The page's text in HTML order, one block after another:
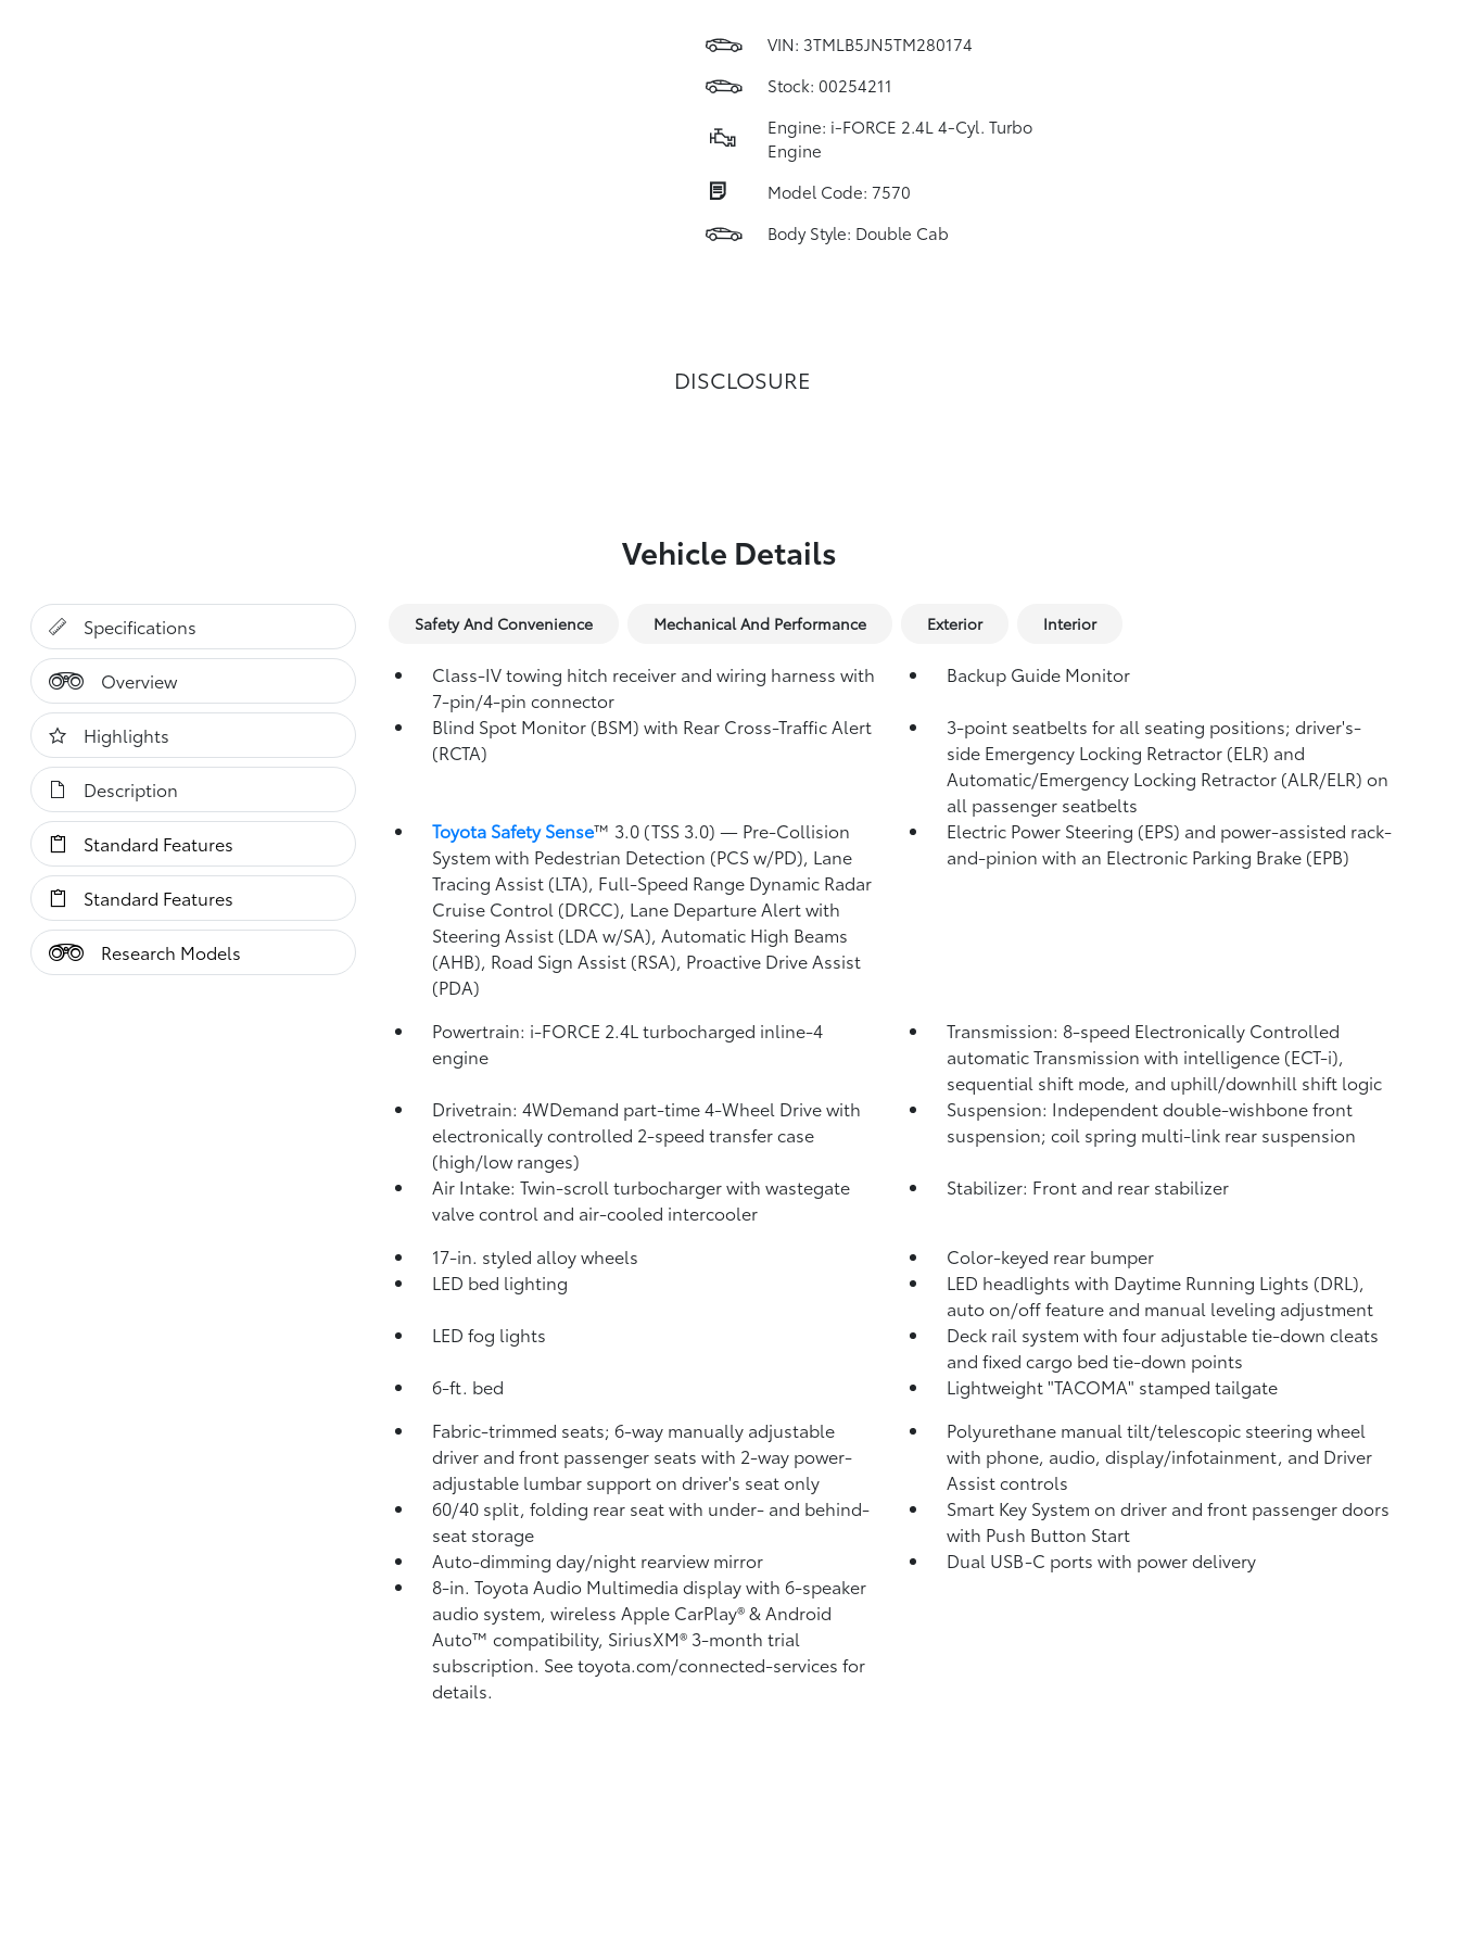
VIN: 3TMLB5JN5TM280174
Stock: 00254211
Engine: i-FORCE 2.4L 4-Cyl. Turbo
Engine
Model Code: 7570
Body Style: Double Cab
DISCLOSURE
Vehicle Details
Specifications
Overview
Highlights
Description
Standard Features
Standard Features
Research Models
Safety And Convenience Mechanical And Performance Exterior Interior
Class-IV towing hitch receiver and wiring harness with
7-pin/4-pin connector
Backup Guide Monitor
Blind Spot Monitor (BSM) with Rear Cross-Traffic Alert
(RCTA)
3-point seatbelts for all seating positions; driver's-
side Emergency Locking Retractor (ELR) and
Automatic/Emergency Locking Retractor (ALR/ELR) on
all passenger seatbelts
Toyota Safety Sense™ 3.0 (TSS 3.0) — Pre-Collision
System with Pedestrian Detection (PCS w/PD), Lane
Tracing Assist (LTA), Full-Speed Range Dynamic Radar
Cruise Control (DRCC), Lane Departure Alert with
Steering Assist (LDA w/SA), Automatic High Beams
(AHB), Road Sign Assist (RSA), Proactive Drive Assist
(PDA)
Electric Power Steering (EPS) and power-assisted rack-
and-pinion with an Electronic Parking Brake (EPB)
Powertrain: i-FORCE 2.4L turbocharged inline-4
engine
Transmission: 8-speed Electronically Controlled
automatic Transmission with intelligence (ECT-i),
sequential shift mode, and uphill/downhill shift logic
Drivetrain: 4WDemand part-time 4-Wheel Drive with
electronically controlled 2-speed transfer case
(high/low ranges)
Suspension: Independent double-wishbone front
suspension; coil spring multi-link rear suspension
Air Intake: Twin-scroll turbocharger with wastegate
valve control and air-cooled intercooler
Stabilizer: Front and rear stabilizer
17-in. styled alloy wheels
Color-keyed rear bumper
LED bed lighting
LED headlights with Daytime Running Lights (DRL),
auto on/off feature and manual leveling adjustment
LED fog lights
Deck rail system with four adjustable tie-down cleats
and fixed cargo bed tie-down points
6-ft. bed
Lightweight "TACOMA" stamped tailgate
Fabric-trimmed seats; 6-way manually adjustable
driver and front passenger seats with 2-way power-
adjustable lumbar support on driver's seat only
Polyurethane manual tilt/telescopic steering wheel
with phone, audio, display/infotainment, and Driver
Assist controls
60/40 split, folding rear seat with under- and behind-
seat storage
Smart Key System on driver and front passenger doors
with Push Button Start
Auto-dimming day/night rearview mirror
Dual USB-C ports with power delivery
8-in. Toyota Audio Multimedia display with 6-speaker
audio system, wireless Apple CarPlay®& Android
Auto™ compatibility, SiriusXM® 3-month trial
subscription. See toyota.com/connected-services for
details.